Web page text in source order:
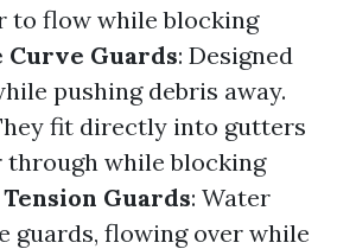
to flow while blocking
Curve Guards: Designed
pushing debris away.
fit directly into gutters
through while blocking
Guards: Water
guards, flowing over while